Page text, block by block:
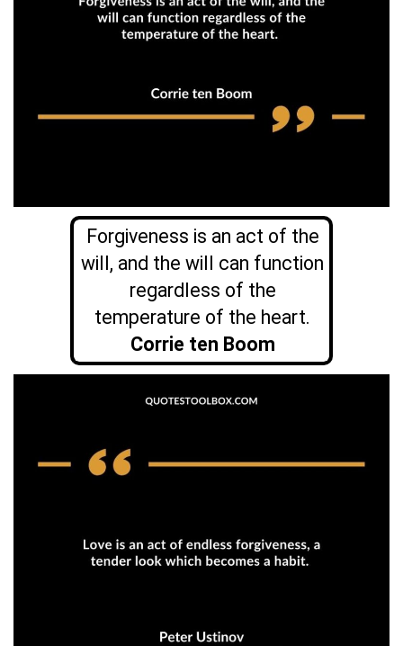
Forgiveness is an act of the
will, and the will can function
regardless of the
temperature of the heart.
Corrie ten Boom